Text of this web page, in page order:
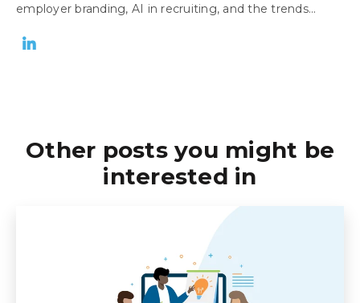
employer branding, AI in recruiting, and the trends...
Other posts you might be
interested in